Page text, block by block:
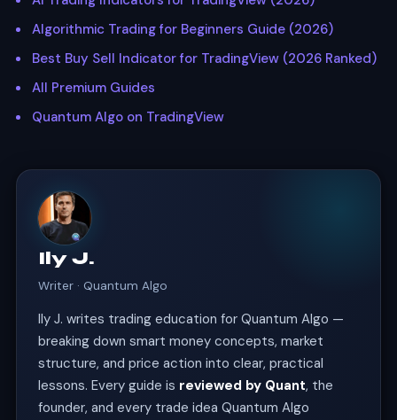
Algorithmic Trading for Beginners Guide (2026)
Best Buy Sell Indicator for TradingView (2026 Ranked)
All Premium Guides
Quantum Algo on TradingView
Ily J.
Writer · Quantum Algo
Ily J. writes trading education for Quantum Algo —
breaking down smart money concepts, market
structure, and price action into clear, practical
lessons. Every guide is reviewed by Quant, the
founder, and every trade idea Quantum Algo